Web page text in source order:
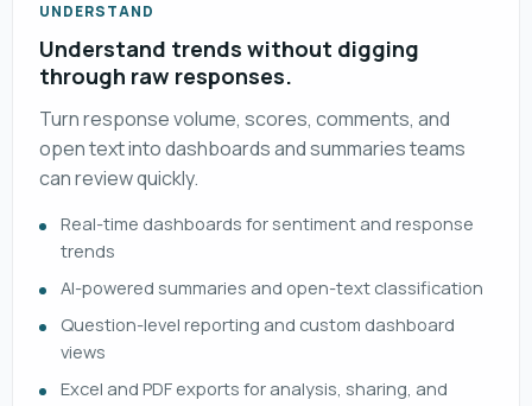
UNDERSTAND
Understand trends without digging
through raw responses.
Turn response volume, scores, comments, and
open text into dashboards and summaries teams
can review quickly.
Real-time dashboards for sentiment and response
trends
AI-powered summaries and open-text classification
Question-level reporting and custom dashboard
views
Excel and PDF exports for analysis, sharing, and